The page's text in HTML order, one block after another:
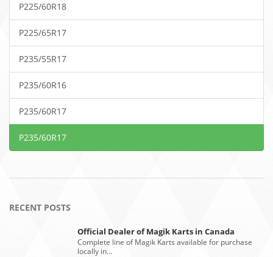
P225/60R18
P225/65R17
P235/55R17
P235/60R16
P235/60R17
P235/60R17
RECENT POSTS
Official Dealer of Magik Karts in Canada
Complete line of Magik Karts available for purchase
locally in…